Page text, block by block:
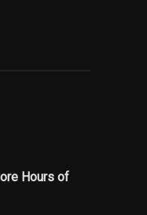
Hours of